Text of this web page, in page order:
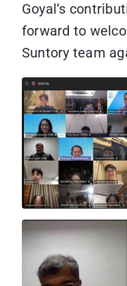
Goyal’s
forward to
Suntory team